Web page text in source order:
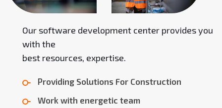
Our software development center provides you
with the
best resources, expertise.
Providing Solutions For Construction
Work with energetic team